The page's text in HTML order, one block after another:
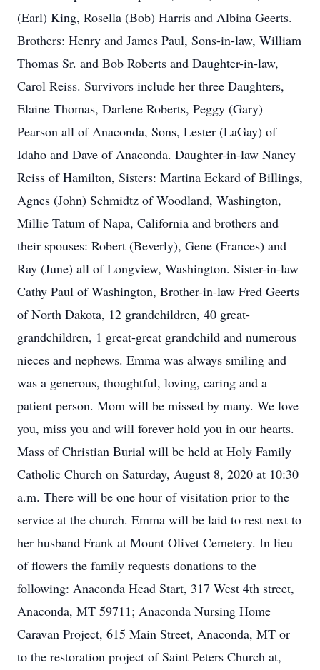
(Earl) King, Rosella (Bob) Harris and Albina Geerts.
Brothers: Henry and James Paul, Sons-in-law, William
Thomas Sr. and Bob Roberts and Daughter-in-law,
Carol Reiss. Survivors include her three Daughters,
Elaine Thomas, Darlene Roberts, Peggy (Gary)
Pearson all of Anaconda, Sons, Lester (LaGay) of
Idaho and Dave of Anaconda. Daughter-in-law Nancy
Reiss of Hamilton, Sisters: Martina Eckard of Billings,
Agnes (John) Schmidtz of Woodland, Washington,
Millie Tatum of Napa, California and brothers and
their spouses: Robert (Beverly), Gene (Frances) and
Ray (June) all of Longview, Washington. Sister-in-law
Cathy Paul of Washington, Brother-in-law Fred Geerts
of North Dakota, 12 grandchildren, 40 great-
grandchildren, 1 great-great grandchild and numerous
nieces and nephews. Emma was always smiling and
was a generous, thoughtful, loving, caring and a
patient person. Mom will be missed by many. We love
you, miss you and will forever hold you in our hearts.
Mass of Christian Burial will be held at Holy Family
Catholic Church on Saturday, August 8, 2020 at 10:30
a.m. There will be one hour of visitation prior to the
service at the church. Emma will be laid to rest next to
her husband Frank at Mount Olivet Cemetery. In lieu
of flowers the family requests donations to the
following: Anaconda Head Start, 317 West 4th street,
Anaconda, MT 59711; Anaconda Nursing Home
Caravan Project, 615 Main Street, Anaconda, MT or
to the restoration project of Saint Peters Church at,